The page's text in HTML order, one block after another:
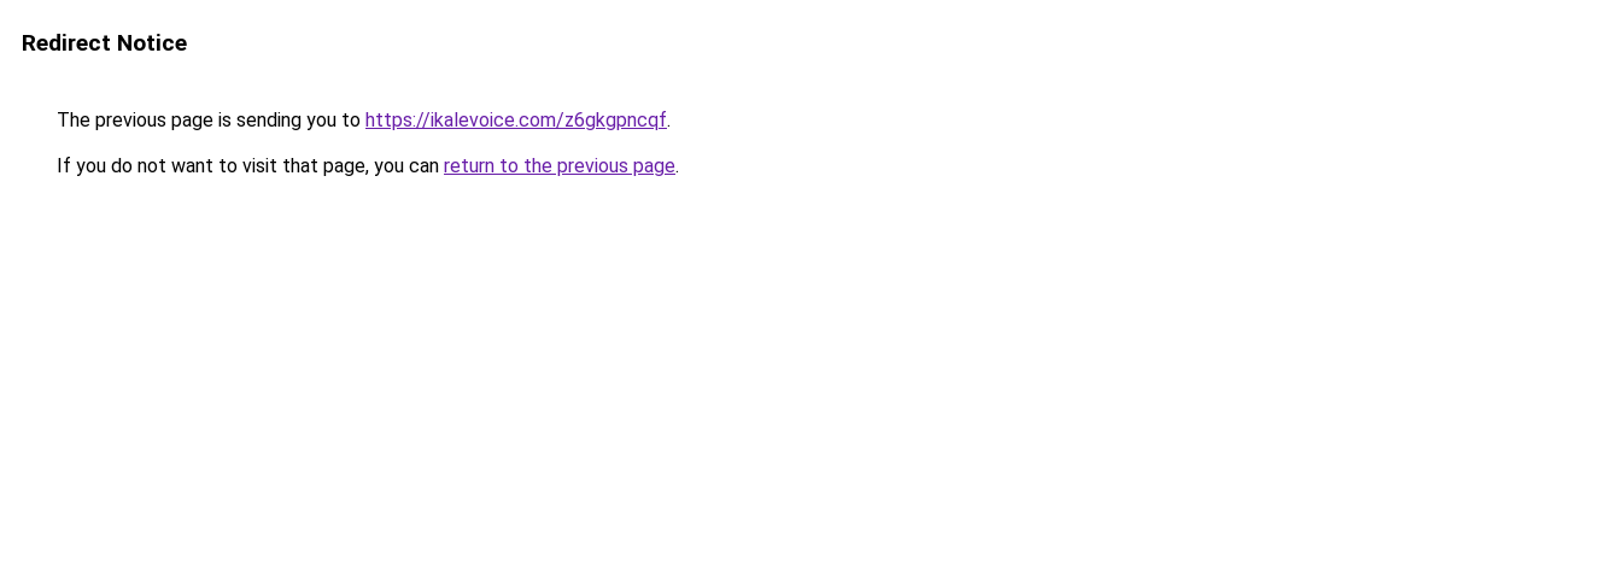
Redirect Notice
The previous page is sending you to https://ikalevoice.com/z6gkgpncqf.
If you do not want to visit that page, you can return to the previous page.